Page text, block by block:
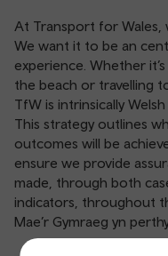
At Transport for Wales,
We want it to be an
experience. Whether
the beach or travelling
TfW is intrinsically
This strategy outlines
outcomes will be
ensure we provide
made, through both
indicators, throughout
Mae’r Gymraeg yn